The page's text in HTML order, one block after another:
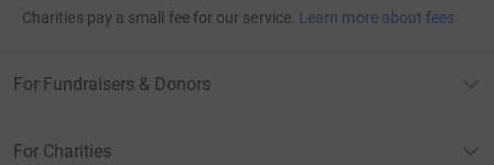
Charities pay a small fee for our service. Learn more about fees
For Fundraisers & Donors
For Charities